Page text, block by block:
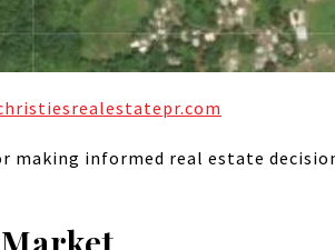
informed real estate